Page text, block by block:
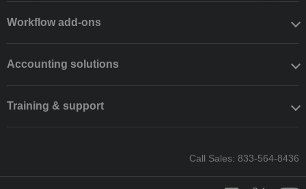
Workflow add-ons
Accounting solutions
Training & support
Call Sales: 833-564-8436